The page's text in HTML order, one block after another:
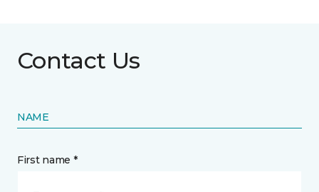
Contact Us
NAME
First name *